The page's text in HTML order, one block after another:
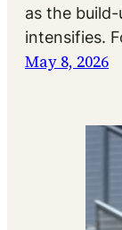
as the
intensifies.
May 8, 2026